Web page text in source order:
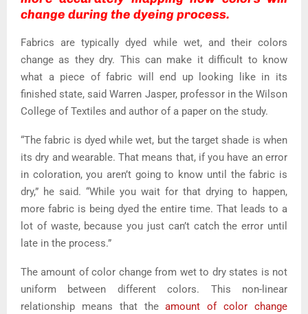
change during the dyeing process.
Fabrics are typically dyed while wet, and their colors
change as they dry. This can make it difficult to know
what a piece of fabric will end up looking like in its
finished state, said Warren Jasper, professor in the Wilson
College of Textiles and author of a paper on the study.
“The fabric is dyed while wet, but the target shade is when
its dry and wearable. That means that, if you have an error
in coloration, you aren’t going to know until the fabric is
dry,” he said. “While you wait for that drying to happen,
more fabric is being dyed the entire time. That leads to a
lot of waste, because you just can’t catch the error until
late in the process.”
The amount of color change from wet to dry states is not
uniform between different colors. This non-linear
relationship means that theamount of color change